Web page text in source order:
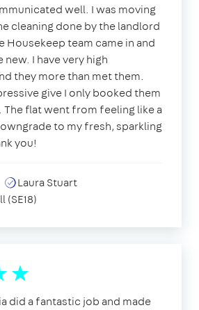
well. I was moving
cleaning done by the landlord
Housekeep team came in and
I have very high
they more than met them.
give I only booked them
flat went from feeling like a
to my fresh, sparkling
you!
Laura Stuart
(SE18)
did a fantastic job and made